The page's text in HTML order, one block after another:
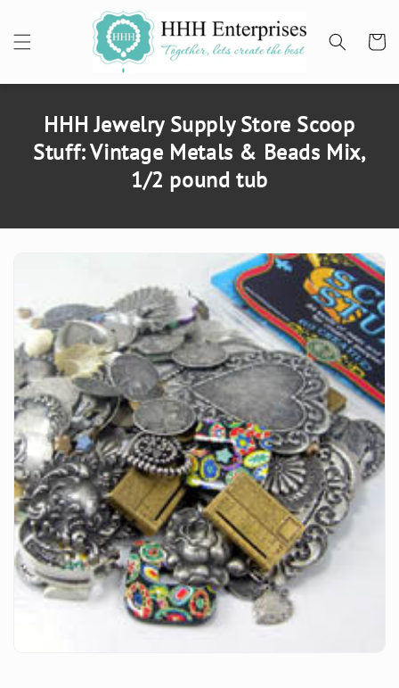
Cart
HHH Jewelry Supply Store Scoop
Stuff: Vintage Metals & Beads Mix,
1/2 pound tub